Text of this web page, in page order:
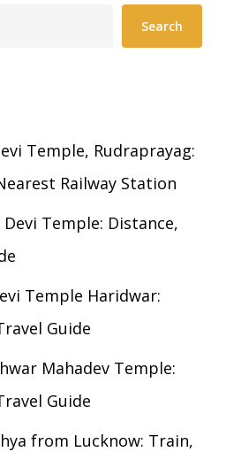
Search
Temple, Rudraprayag:
Railway Station
Temple: Distance,
Temple Haridwar:
Guide
Mahadev Temple:
Guide
from Lucknow: Train,